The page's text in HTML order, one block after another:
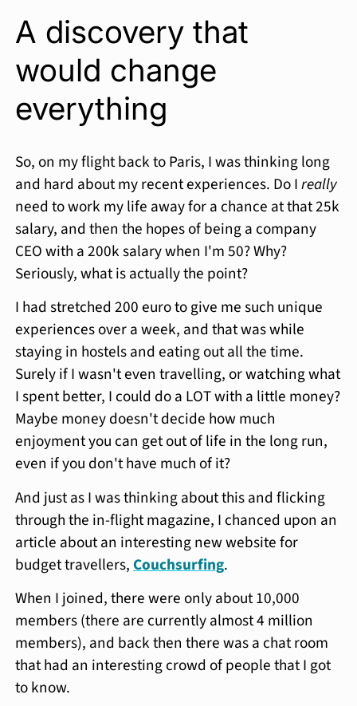
A discovery that
would change
everything
So, on my flight back to Paris, I was thinking long
and hard about my recent experiences. Do Ireally
need to work my life away for a chance at that 25k
salary, and then the hopes of being a company
CEO with a 200k salary when I'm 50? Why?
Seriously, what is actually the point?
I had stretched 200 euro to give me such unique
experiences over a week, and that was while
staying in hostels and eating out all the time.
Surely if I wasn't even travelling, or watching what
I spent better, I could do a LOT with a little money?
Maybe money doesn't decide how much
enjoyment you can get out of life in the long run,
even if you don't have much of it?
And just as I was thinking about this and flicking
through the in-flight magazine, I chanced upon an
article about an interesting new website for
budget travellers,Couchsurfing.
When I joined, there were only about 10,000
members (there are currently almost 4 million
members), and back then there was a chat room
that had an interesting crowd of people that I got
to know.